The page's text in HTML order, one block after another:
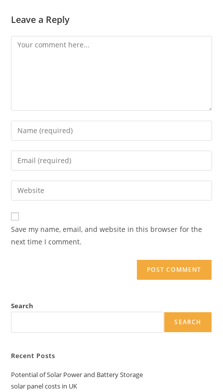
Leave a Reply
Comment
Enter
your
name
comment
Enter
your
email
address
comment
Enter
your
website
URL
(optional)
Save my name, email, and website in this browser for the
next time I comment.
Search
SEARCH
Recent Posts
Potential of Solar Power and Battery Storage
solar panel costs in UK